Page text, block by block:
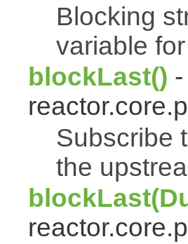
Blocking
variable
blockLast()
Subscribe
the